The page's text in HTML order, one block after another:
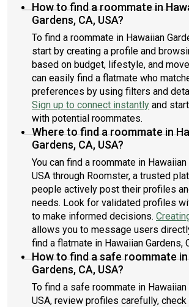
How to find a roommate in
Gardens, CA, USA?
To find a roommate in Hawaiian
start by creating a profile and
based on budget, lifestyle, and
can easily find a flatmate who
preferences by using filters and
Sign up to connect instantly and
with potential roommates.
Where to find a roommate in
Gardens, CA, USA?
You can find a roommate in Hawaiian
USA through Roomster, a trusted
people actively post their profiles
needs. Look for validated profiles
to make informed decisions.
allows you to message users
find a flatmate in Hawaiian Gardens,
How to find a safe roommate
Gardens, CA, USA?
To find a safe roommate in Hawaiian
USA, review profiles carefully,